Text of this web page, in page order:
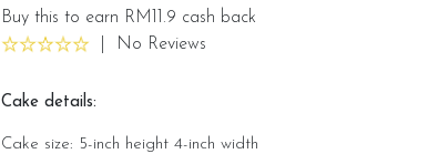
Buy this to earn RM11.9 cash back
No Reviews
Cake details:
Cake size: 5-inch height 4-inch width